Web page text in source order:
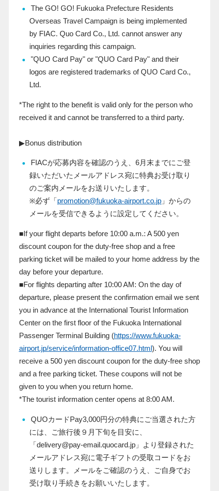
The GO! GO! Fukuoka Prefecture Residents
Overseas Travel Campaign is being implemented
by FIAC. Quo Card Co., Ltd. cannot answer any
inquiries regarding this campaign.
"QUO Card Pay" or "QUO Card Pay" and their
logos are registered trademarks of QUO Card Co.,
Ltd.
*The right to the benefit is valid only for the person who
received it and cannot be transferred to a third party.
▶Bonus distribution
FIACが応募内容を確認のうえ、 6月末までにご登
録いただいたメールアドレス宛に特典お受け取り
のご案内メールをお送りいたします。
※必ず「 promotion@fukuoka-airport.co.jp 」からの
メールを受信できるように設定してください。
■If your flight departs before 10:00 a.m.: A500yen
discount coupon for the duty-free shop and a free
parking ticket will be mailed to your home address by the
day before your departure.
■For flights departing after 10:00AM: On the day of
departure, please present the confirmation email we sent
you in advance at the International Tourist Information
Center on the first floor of the Fukuoka International
Passenger Terminal Building (https://www.fukuoka-
airport.jp/service/information-office07.html ). You will
receive a 500yen discount coupon for the duty-free shop
and a free parking ticket. These coupons will not be
given to you when you return home.
*The tourist information center opens at 8:00AM.
QUOカード Pay3,000円分の特典にご当選された方
には、ご旅行後９月下旬を目安に、
「delivery@pay-email.quocard.jp 」より登録された
メールアドレス宛に電子ギフトの受取コードをお
送りします。メールをご確認のうえ、ご自身でお
受け取り手続きをお願いいたします。